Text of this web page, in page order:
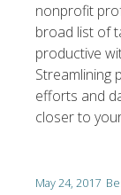
nonprofit
broad list of
productive
Streamlining
efforts and
closer to
May 24, 2017